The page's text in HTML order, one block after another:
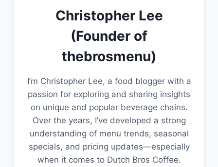
Christopher Lee
(Founder of
thebrosmenu)
I’m Christopher Lee, a food blogger with a
passion for exploring and sharing insights
on unique and popular beverage chains.
Over the years, I’ve developed a strong
understanding of menu trends, seasonal
specials, and pricing updates—especially
when it comes to Dutch Bros Coffee.